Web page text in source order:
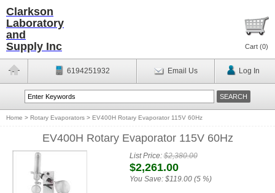
Clarkson
Laboratory
and
Supply Inc
Cart (0)
6194251932 Email Us Log In
Home > Rotary Evaporators > EV400H Rotary Evaporator 115V 60Hz
EV400H Rotary Evaporator 115V 60Hz
List Price:$2,380.00
$2,261.00
You Save: $119.00 (5 %)